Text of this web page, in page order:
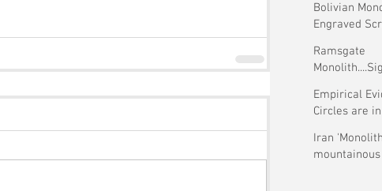
Bolivian
Engraved
Ramsgate
Empirical
Circles are
Iran